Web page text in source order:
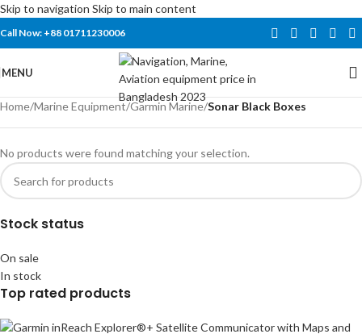
Skip to navigation Skip to main content
Call Now: +88 01711230006
MENU
Stock status
On sale
In stock
Top rated products
Home/Marine Equipment/Garmin Marine/Sonar Black Boxes
No products were found matching your selection.